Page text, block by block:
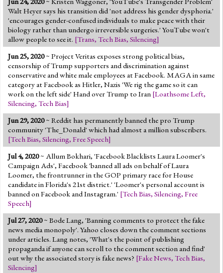
Jump to 2016 Election
Jump to Today's Date
Twitter
Walt Heyer says his transition did 'not address his gender dysphoria.'
'encourages gender-confused individuals to make peace with their
biology rather than undergo irreversible surgeries.' YouTube won't
allow people to see it. [Trans, Tech Bias, Silencing]
Jun 25, 2020~ Project Veritas exposes strong political bias,
censorship of Trump supporters and discrimination against
conservative and white male employees at Facebook. MAGA in same
category at Facebook as Hitler, Nazis 'We rig the game so it can
work on the left side' Hand over Trump to Iran [Loathsome Left,
Silencing, Tech Bias]
Jun 29, 2020~ Reddit has permanently banned the pro Trump
community 'The_Donald' which had almost a million subscribers.
[Tech Bias, Silencing, Free Speech]
Jul 4, 2020~ Allum Bokhari, 'Facebook Blacklists Laura Loomer's
Campaign Ads', Facebook 'banned all ads on behalf of Laura
Loomer, the frontrunner in the GOP primary race for House
candidate in Florida's 21st district.' 'Loomer's personal account is
banned on Facebook and Instagram.' [Tech Bias, Silencing, Free
Speech]
Jul 27, 2020~ Bode Lang, 'Banning comments to protect the fake
news media monopoly'. Yahoo closes down the comment sections
under articles. Lang notes, 'What's the point of publishing
propaganda if anyone can scroll to the comment section and find'
out why the associated story is fake news? [Fake News, Tech Bias,
Silencing]